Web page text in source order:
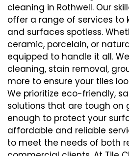
cleaning in Rothwell. Our
offer a range of services to
and surfaces spotless.
ceramic, porcelain, or
equipped to handle it all.
cleaning, stain removal,
more to ensure your tiles
We prioritize eco-friendly,
solutions that are tough on
enough to protect your
affordable and reliable
to meet the needs of both